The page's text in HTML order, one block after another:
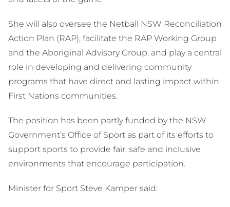
She will also oversee the Netball NSW Reconciliation
Action Plan (RAP), facilitate the RAP Working Group
and the Aboriginal Advisory Group, and play a central
role in developing and delivering community
programs that have direct and lasting impact within
First Nations communities.
The position has been partly funded by the NSW
Government’s Office of Sport as part of its efforts to
support sports to provide fair, safe and inclusive
environments that encourage participation.
Minister for Sport Steve Kamper said: